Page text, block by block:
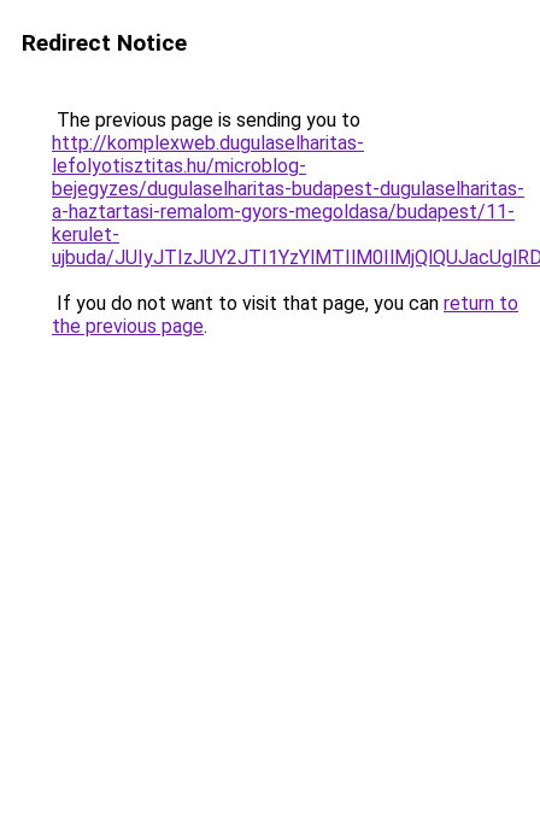
Redirect Notice
The previous page is sending you to
http://komplexweb.dugulaselharitas-
lefolyotisztitas.hu/microblog-
bejegyzes/dugulaselharitas-budapest-dugulaselharitas-
a-haztartasi-remalom-gyors-megoldasa/budapest/11-
kerulet-
ujbuda/
If you do not want to visit that page, you can return to
the previous page.